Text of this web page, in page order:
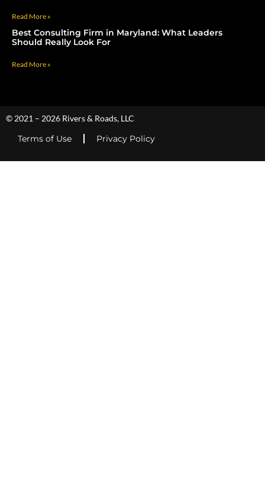
Read More »
Best Consulting Firm in Maryland: What Leaders
Should Really Look For
Read More »
© 2021 – 2026 Rivers & Roads, LLC
Terms of Use Privacy Policy